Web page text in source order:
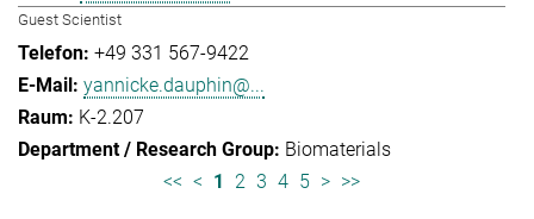
Guest Scientist
+49 331 567-9422
yannicke.dauphin@...
K-2.207
Biomaterials
<< < 1 2 3 4 5 > >>